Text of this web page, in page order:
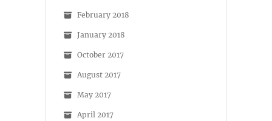
February 2018
January 2018
October 2017
August 2017
May 2017
April 2017